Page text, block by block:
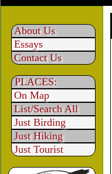
About Us
Essays
Contact Us
PLACES:
On Map
List/Search All
Just Birding
Just Hiking
Just Tourist